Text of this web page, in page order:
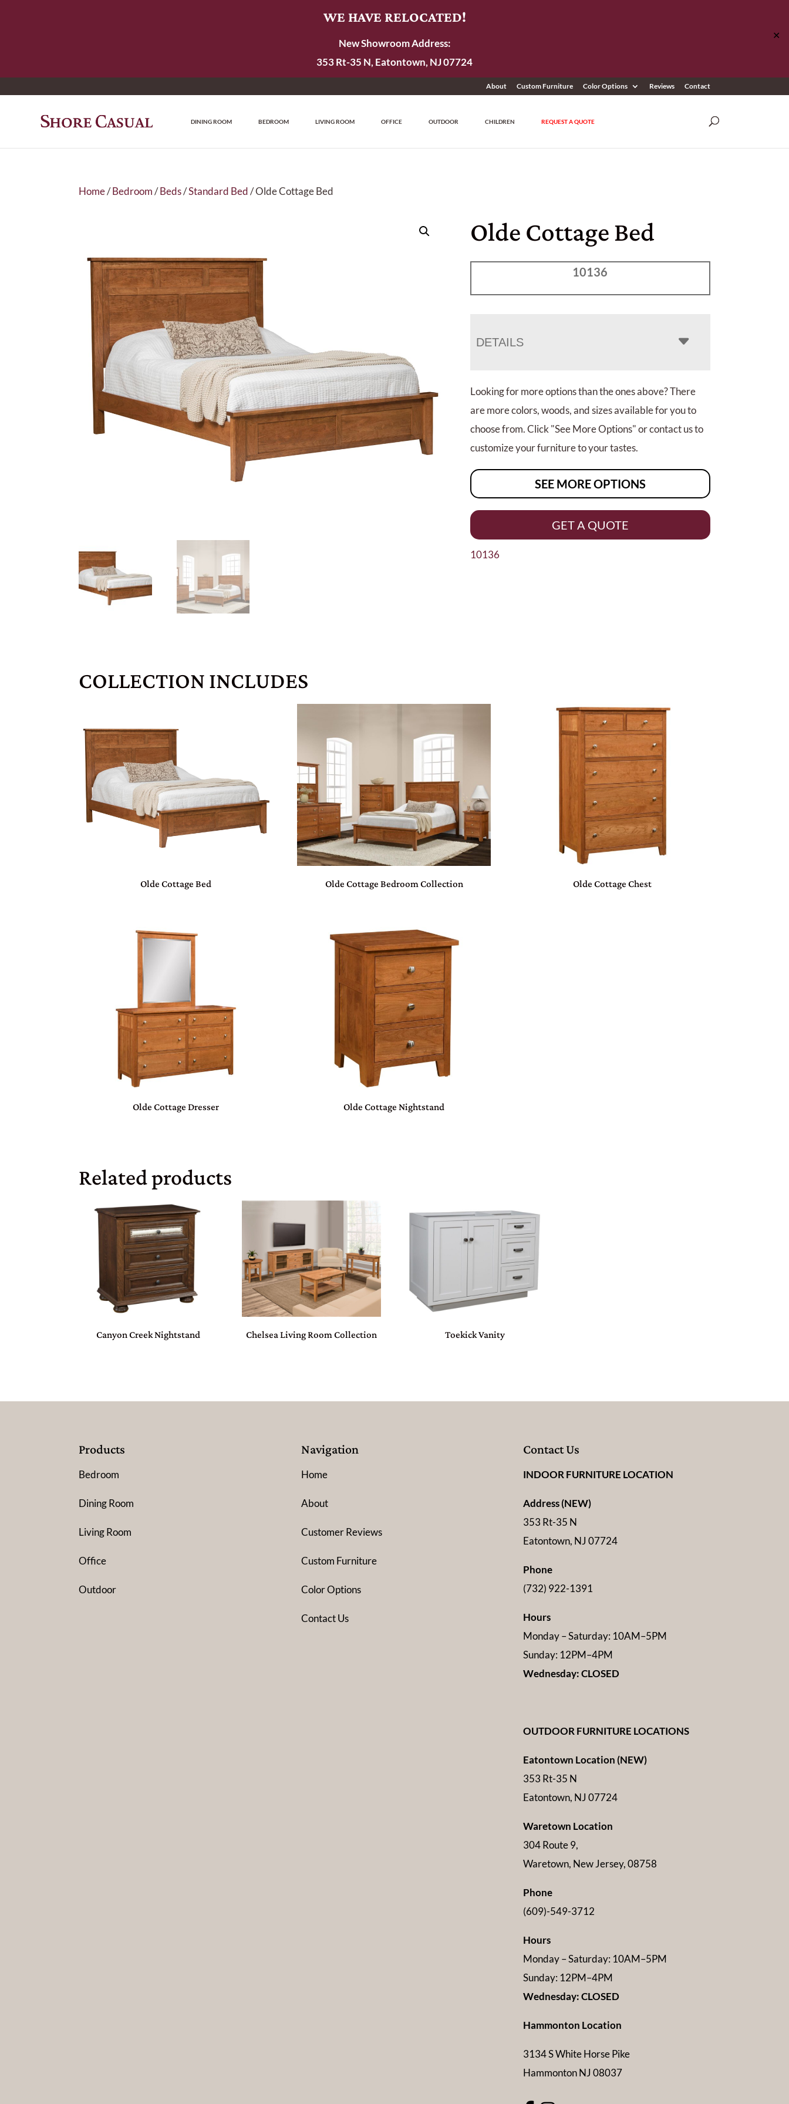
WE HAVE RELOCATED!
New Showroom Address:
353 Rt-35 N, Eatontown, NJ 07724
✕
About Custom Furniture Color Options Reviews Contact
DINING ROOM BEDROOM LIVING ROOM OFFICE OUTDOOR CHILDREN REQUEST A QUOTE
Home/Bedroom/Beds/Standard Bed/ Olde Cottage Bed
Olde Cottage Bed
10136
DETAILS
Looking for more options than the ones above? There
are more colors, woods, and sizes available for you to
choose from. Click "See More Options" or contact us to
customize your furniture to your tastes.
SEE MORE OPTIONS
GET A QUOTE
10136
COLLECTION INCLUDES
Olde Cottage Bed Olde Cottage Bedroom Collection Olde Cottage Chest
Olde Cottage Dresser Olde Cottage Nightstand
Related products
Canyon Creek Nightstand Chelsea Living Room Collection Toekick Vanity
Products
Bedroom
Dining Room
Living Room
Office
Outdoor
Navigation
Home
About
Customer Reviews
Custom Furniture
Color Options
Contact Us
Contact Us
INDOOR FURNITURE LOCATION
Address (NEW)
353 Rt-35 N
Eatontown, NJ 07724
Phone
(732) 922-1391
Hours
Monday – Saturday: 10AM–5PM
Sunday: 12PM–4PM
Wednesday: CLOSED
OUTDOOR FURNITURE LOCATIONS
Eatontown Location (NEW)
353 Rt-35 N
Eatontown, NJ 07724
Waretown Location
304 Route 9,
Waretown, New Jersey, 08758
Phone
(609)-549-3712
Hours
Monday – Saturday: 10AM–5PM
Sunday: 12PM–4PM
Wednesday: CLOSED
Hammonton Location
3134 S White Horse Pike
Hammonton NJ 08037